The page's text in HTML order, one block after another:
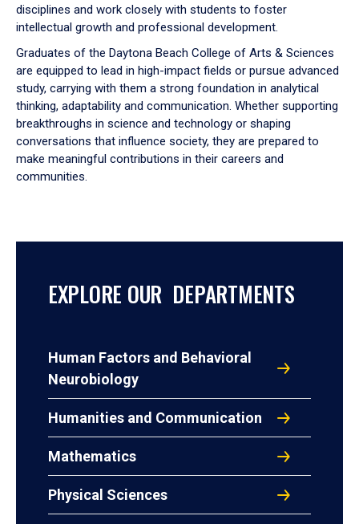
disciplines and work closely with students to foster
intellectual growth and professional development.
Graduates of the Daytona Beach College of Arts & Sciences
are equipped to lead in high-impact fields or pursue advanced
study, carrying with them a strong foundation in analytical
thinking, adaptability and communication. Whether supporting
breakthroughs in science and technology or shaping
conversations that influence society, they are prepared to
make meaningful contributions in their careers and
communities.
EXPLORE OUR DEPARTMENTS
Human Factors and Behavioral
Neurobiology
Humanities and Communication
Mathematics
Physical Sciences